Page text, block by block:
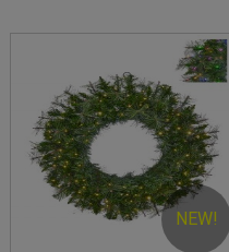
NEW!